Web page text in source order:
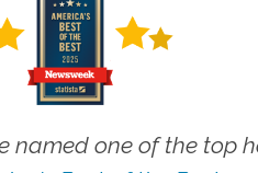
named one of the top